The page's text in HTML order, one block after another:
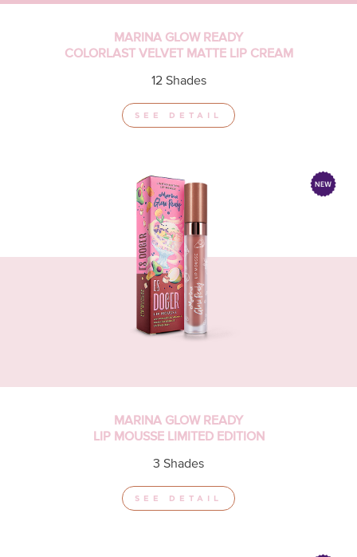
MARINA GLOW READY
COLORLAST VELVET MATTE LIP CREAM
12 Shades
SEE DETAIL
MARINA GLOW READY
LIP MOUSSE LIMITED EDITION
3 Shades
SEE DETAIL